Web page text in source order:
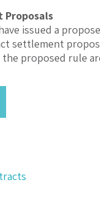
have issued a
settlement
proposed rule